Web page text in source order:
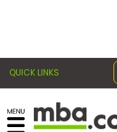
QUICK LINKS
Register for the